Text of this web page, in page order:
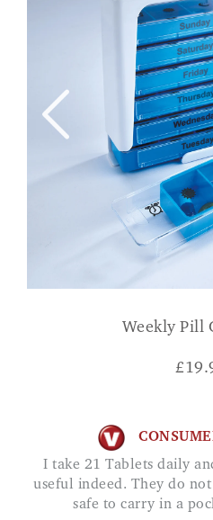
Weekly Pill
£
I take 21 Tablets daily and find these cases very
useful indeed. They do
safe to carry in a